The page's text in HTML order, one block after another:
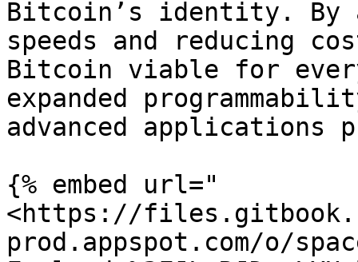
Bitcoin’s identity. By
speeds and reducing
Bitcoin viable for
expanded
advanced applications
{% embed url="
<https://
prod.appspot.com/o/